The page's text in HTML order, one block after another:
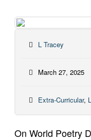
L Tracey
March 27, 2025
Extra-Curricular,
On World Poetry